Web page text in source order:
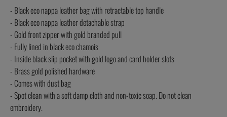
- Black eco nappa leather bag with retractable top handle
- Black eco nappa leather detachable strap
- Gold front zipper with gold branded pull
- Fully lined in black eco chamois
- Inside black slip pocket with gold logo and card holder slots
- Brass gold polished hardware
- Comes with dust bag
- Spot clean with a soft damp cloth and non-toxic soap. Do not clean
embroidery.